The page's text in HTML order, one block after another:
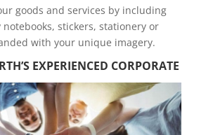
goods and services by including
stickers, stationery or
with your unique imagery.
EXPERIENCED CORPORATE